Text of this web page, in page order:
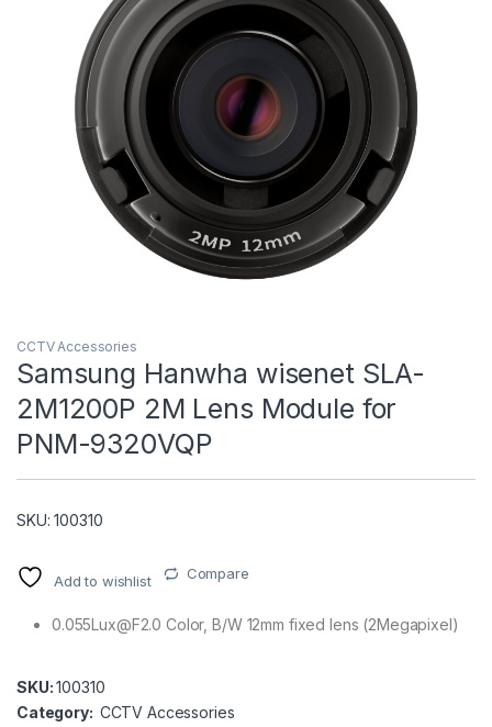
CCTV Accessories
Samsung Hanwha wisenet SLA-
2M1200P 2M Lens Module for
PNM-9320VQP
SKU: 100310
Add to wishlist Compare
0.055Lux@F2.0 Color, B/W 12mm fixed lens (2Megapixel)
SKU:100310
Category: CCTV Accessories